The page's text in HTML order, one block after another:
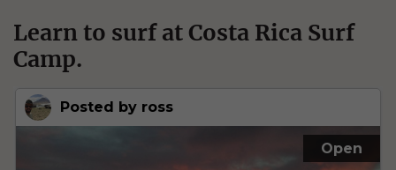
Learn to surf at Costa Rica Surf
Camp.